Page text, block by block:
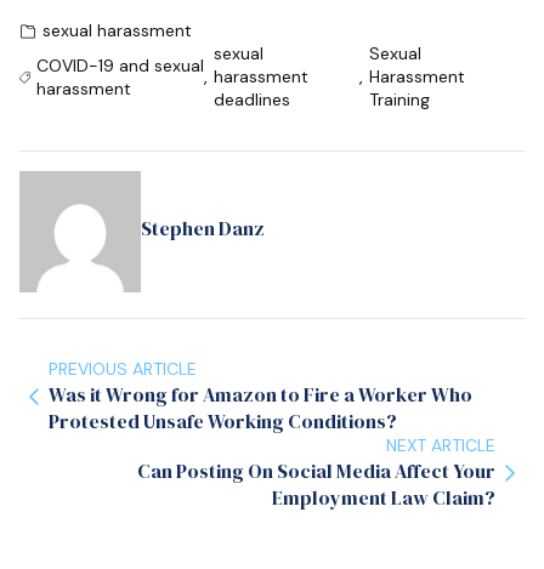
sexual harassment
COVID-19 and sexual
harassment
,
sexual
harassment
deadlines
,
Sexual
Harassment
Training
Stephen Danz
PREVIOUS ARTICLE
Was it Wrong for Amazon to Fire a Worker Who
Protested Unsafe Working Conditions?
NEXT ARTICLE
Can Posting On Social Media Affect Your
Employment Law Claim?